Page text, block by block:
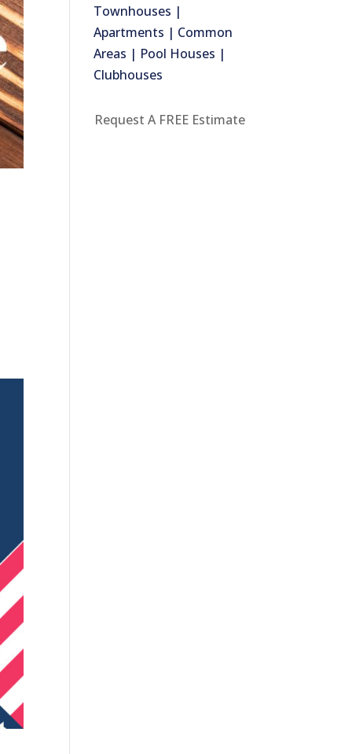
Townhouses |
Apartments | Common
Areas | Pool Houses |
Clubhouses
Request A FREE Estimate